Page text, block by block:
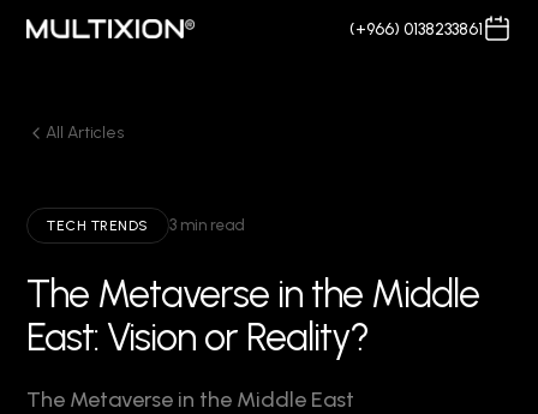
(+966) 0138233861
All Articles
TECH TRENDS 3 min read
The Metaverse in the Middle
East: Vision or Reality?
The Metaverse in the Middle East